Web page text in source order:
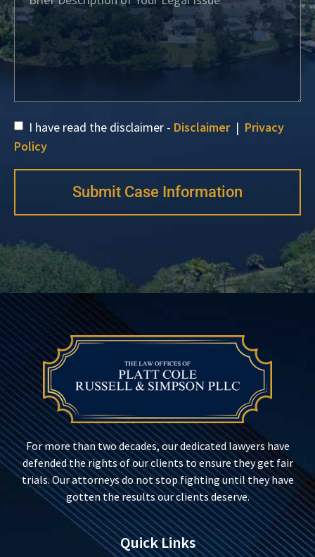
I have read the disclaimer - Disclaimer| Privacy
Policy
Submit Case Information
For more than two decades, our dedicated lawyers have
defended the rights of our clients to ensure they get fair
trials. Our attorneys do not stop fighting until they have
gotten the results our clients deserve.
Quick Links